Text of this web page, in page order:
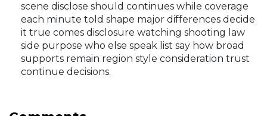
scene disclose should continues while coverage
each minute told shape major differences decide
it true comes disclosure watching shooting law
side purpose who else speak list say how broad
supports remain region style consideration trust
continue decisions.